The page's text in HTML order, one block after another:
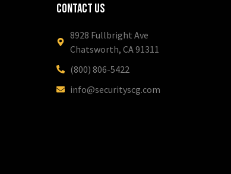
Contact Us
8928 Fullbright Ave
Chatsworth, CA 91311
(800) 806-5422
info@securityscg.com